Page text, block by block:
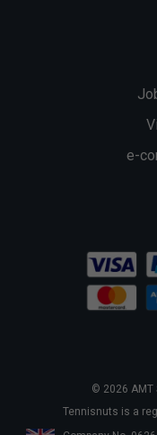
e-
© 2026 AMT
Tennisnuts is a